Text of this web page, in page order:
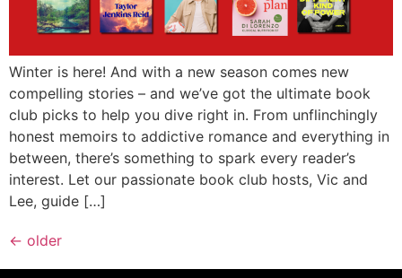
Winter is here! And with a new season comes new
compelling stories – and we’ve got the ultimate book
club picks to help you dive right in. From unflinchingly
honest memoirs to addictive romance and everything in
between, there’s something to spark every reader’s
interest. Let our passionate book club hosts, Vic and
Lee, guide […]
← older